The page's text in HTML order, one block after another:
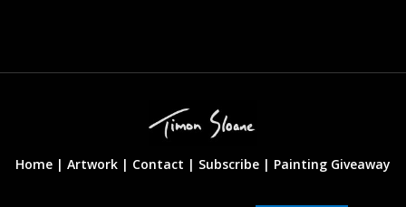
Home | Artwork | Contact | Subscribe | Painting Giveaway